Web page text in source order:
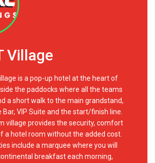
Village
is a pop-up hotel at the heart of
the paddocks where all the teams
a short walk to the main grandstand,
Bar, VIP Suite and the start/finish line.
village provides the security, comfort
a hotel room without the added cost.
include a marquee where you will
breakfast each morning,